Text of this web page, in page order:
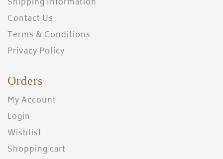
Shipping Information
Contact Us
Terms & Conditions
Privacy Policy
Orders
My Account
Login
Wishlist
Shopping cart